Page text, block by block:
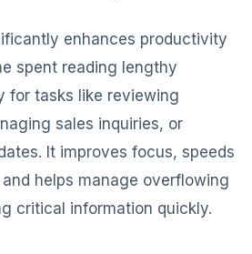
enhances productivity
spent reading lengthy
for tasks like reviewing
sales inquiries, or
It improves focus, speeds
helps manage overflowing
critical information quickly.